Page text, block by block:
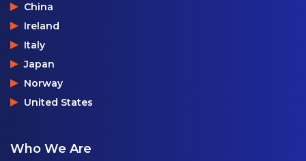
China
Ireland
Italy
Japan
Norway
United States
Who We Are